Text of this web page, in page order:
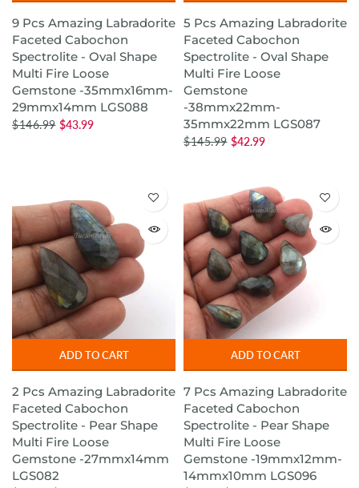
9 Pcs Amazing Labradorite
Faceted Cabochon
Spectrolite - Oval Shape
Multi Fire Loose
Gemstone -35mmx16mm-
29mmx14mm LGS088
$146.99 $43.99
5 Pcs Amazing Labradorite
Faceted Cabochon
Spectrolite - Oval Shape
Multi Fire Loose
Gemstone
-38mmx22mm-
35mmx22mm LGS087
$145.99 $42.99
ADD TO CART
2 Pcs Amazing Labradorite
Faceted Cabochon
Spectrolite - Pear Shape
Multi Fire Loose
Gemstone -27mmx14mm
LGS082
ADD TO CART
7 Pcs Amazing Labradorite
Faceted Cabochon
Spectrolite - Pear Shape
Multi Fire Loose
Gemstone -19mmx12mm-
14mmx10mm LGS096